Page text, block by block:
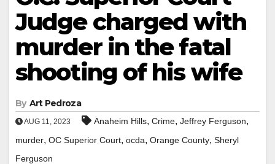
Judge charged with
murder in the fatal
shooting of his wife
By Art Pedroza
AUG 11, 2023 Anaheim Hills, Crime, Jeffrey Ferguson,
murder, OC Superior Court, ocda, Orange County, Sheryl
Ferguson